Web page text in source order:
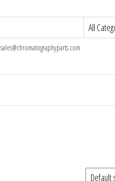
sales@chromatographyparts.com